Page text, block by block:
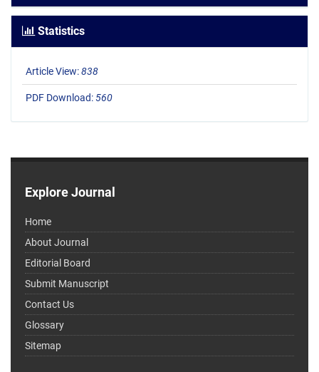
Statistics
Article View:838
PDF Download:560
Explore Journal
Home
About Journal
Editorial Board
Submit Manuscript
Contact Us
Glossary
Sitemap